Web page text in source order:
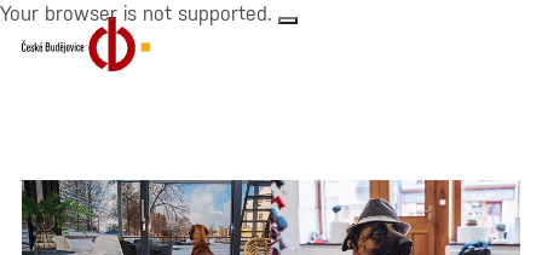
Your browser is not supported.